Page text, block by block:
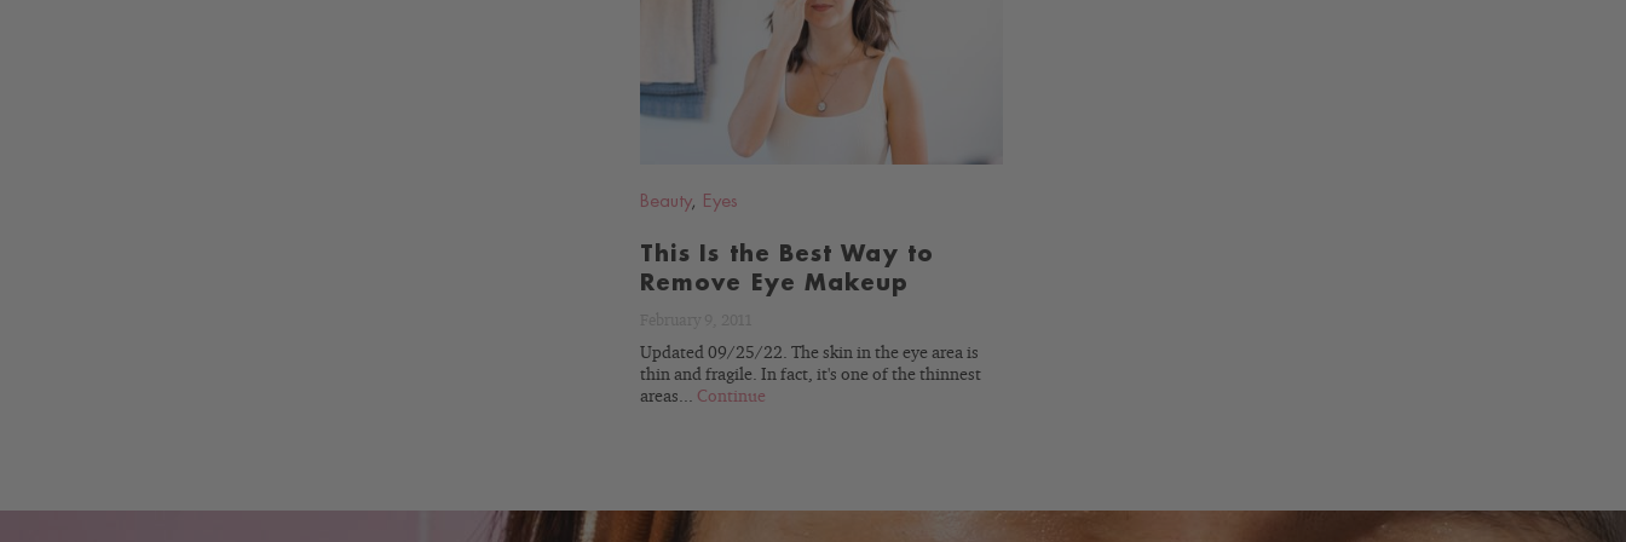
READ
BLOG
Beauty, Eyes
This Is the Best Way to
Remove Eye Makeup
Updated 09/25/22. The skin in the eye area is
thin and fragile. In fact, it's one of the thinnest
areas... Continue